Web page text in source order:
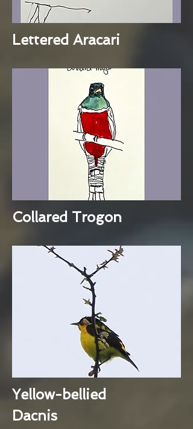
Lettered Aracari
Collared Trogon
Yellow-bellied
Dacnis